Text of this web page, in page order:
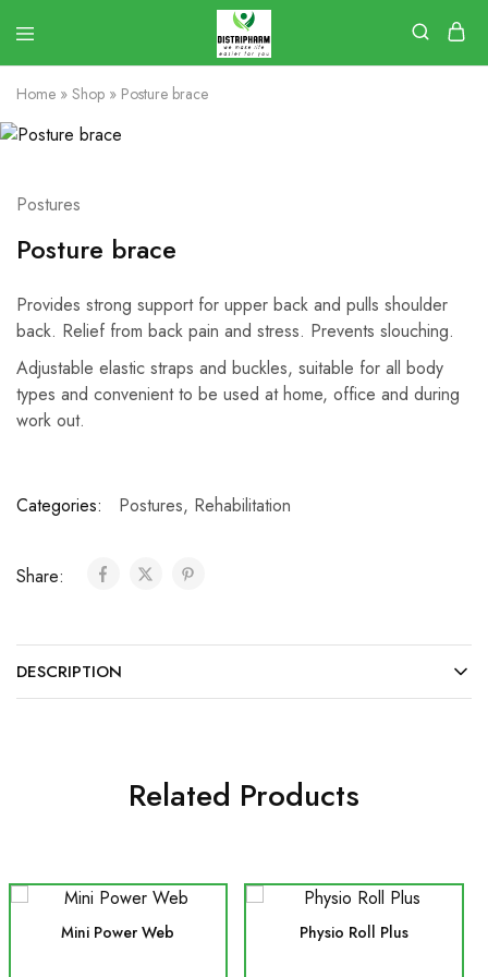
Home » Shop » Posture brace
Postures
Posture brace
Provides strong support for upper back and pulls shoulder
back. Relief from back pain and stress. Prevents slouching.
Adjustable elastic straps and buckles, suitable for all body
types and convenient to be used at home, office and during
work out.
Categories: Postures, Rehabilitation
Share:
DESCRIPTION
Related Products
Mini Power Web Physio Roll Plus